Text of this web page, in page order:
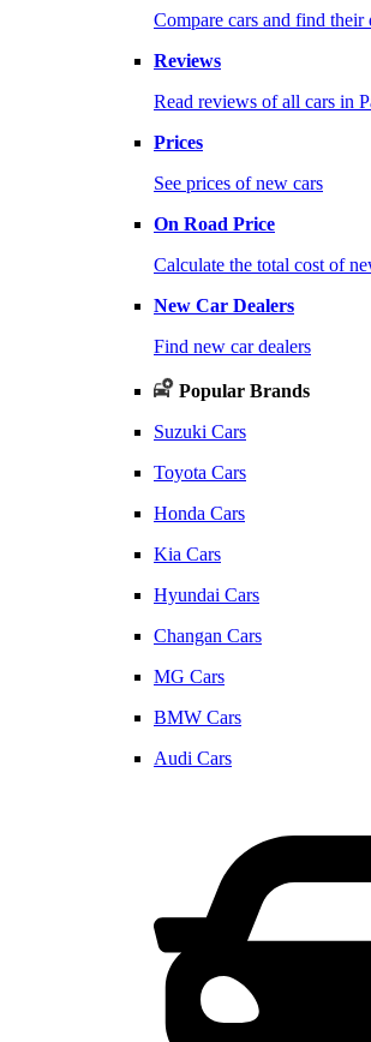
Compare cars and find their
Reviews
Read reviews of all cars in
Prices
See prices of new cars
On Road Price
Calculate the total cost of
New Car Dealers
Find new car dealers
Popular Brands
Suzuki Cars
Toyota Cars
Honda Cars
Kia Cars
Hyundai Cars
Changan Cars
MG Cars
BMW Cars
Audi Cars